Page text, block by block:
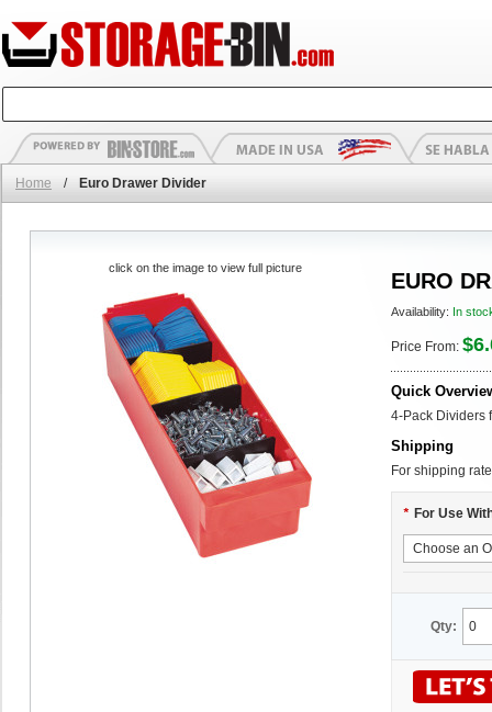
Home / Euro Drawer Divider
EURO
Availability: In
Price From:
Quick
4-Pack Dividers
Shipping
For shipping
* For Use
Qty:
click on the image to view full picture